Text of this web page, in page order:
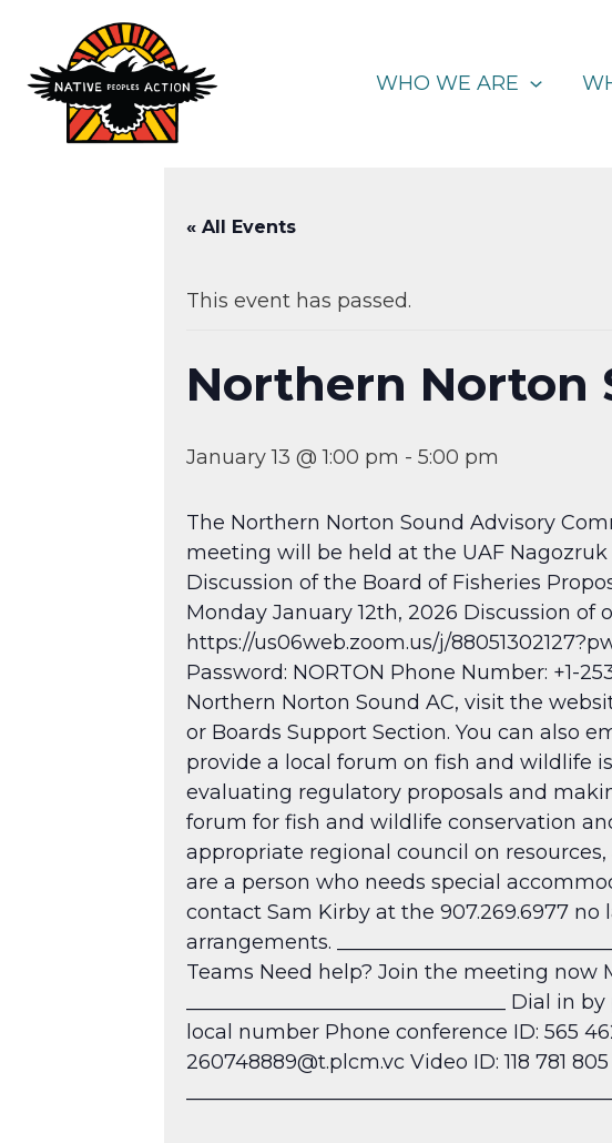
content
WHO WE ARE
« All Events
This event has passed.
Northern Norton
January 13 @ 1:00 pm - 5:00 pm
The Northern Norton Sound Advisory
meeting will be held at the UAF
Discussion of the Board of Fisheries
Monday January 12th, 2026 Discussion
https://us06web.zoom.us/j/
Password: NORTON Phone Number: +1-
Northern Norton Sound AC, visit the
or Boards Support Section. You can also
provide a local forum on fish and wildlife
evaluating regulatory proposals and
forum for fish and wildlife conservation
appropriate regional council on
are a person who needs special
contact Sam Kirby at the 907.269.6977
arrangements.
Teams Need help? Join the meeting now
________________________________ Dial
local number Phone conference ID: 565
260748889@t.plcm.vc Video ID: 118 781